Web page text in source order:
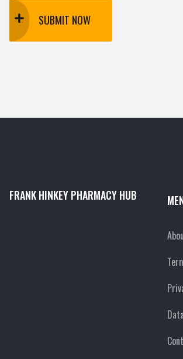
SUBMIT NOW
FRANK HINKEY PHARMACY HUB